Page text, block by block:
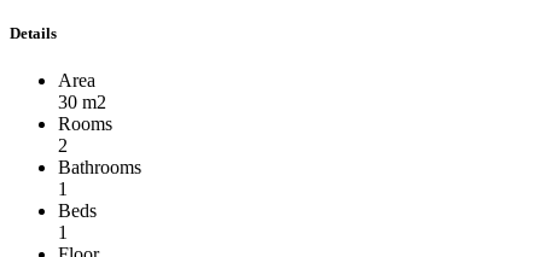
Details
Area
30 m2
Rooms
2
Bathrooms
1
Beds
1